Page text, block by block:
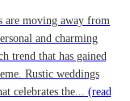
are moving away from
and charming
trend that has gained
Rustic weddings
celebrates the... (read